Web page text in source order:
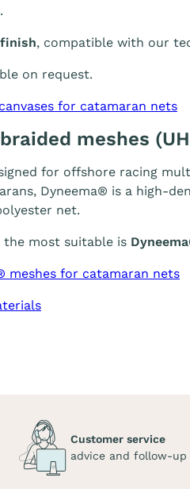
, compatible with our
on request.
for catamaran nets
meshes
for offshore racing
Dyneema® is a high-
net.
most suitable is
meshes for catamaran nets
Customer service
advice and follow-up